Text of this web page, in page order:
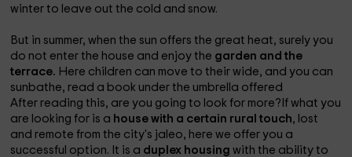
winter to leave out the cold and snow.
But in summer, when the sun offers the great heat, surely you
do not enter the house and enjoy the garden and the
terrace. Here children can move to their wide, and you can
sunbathe, read a book under the umbrella offered
After reading this, are you going to look for more?If what you
are looking for is a house with a certain rural touch, lost
and remote from the city's jaleo, here we offer you a
successful option. It is a duplex housingwith the ability to